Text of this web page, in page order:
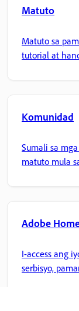
Matuto
Matuto sa
tutorial at
Komunidad
Sumali sa
matuto mula
Adobe
I-access ang
serbisyo,